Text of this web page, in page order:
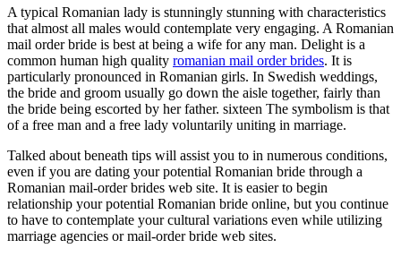
A typical Romanian lady is stunningly stunning with characteristics
that almost all males would contemplate very engaging. A Romanian
mail order bride is best at being a wife for any man. Delight is a
common human high quality romanian mail order brides. It is
particularly pronounced in Romanian girls. In Swedish weddings,
the bride and groom usually go down the aisle together, fairly than
the bride being escorted by her father. sixteen The symbolism is that
of a free man and a free lady voluntarily uniting in marriage.
Talked about beneath tips will assist you to in numerous conditions,
even if you are dating your potential Romanian bride through a
Romanian mail-order brides web site. It is easier to begin
relationship your potential Romanian bride online, but you continue
to have to contemplate your cultural variations even while utilizing
marriage agencies or mail-order bride web sites.